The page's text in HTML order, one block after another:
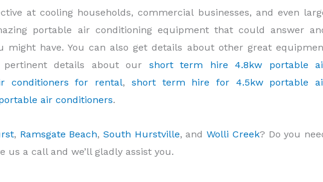
at cooling households, commercial businesses, and even
portable air conditioning equipment that could answer
might have. You can also get details about other great
details about our short term hire 4.8kw portable
conditioners for rental, short term hire for 4.5kw portable
air conditioners.
, Ramsgate Beach,South Hurstville, andWolli Creek? Do you
us a call and we’ll gladly assist you.